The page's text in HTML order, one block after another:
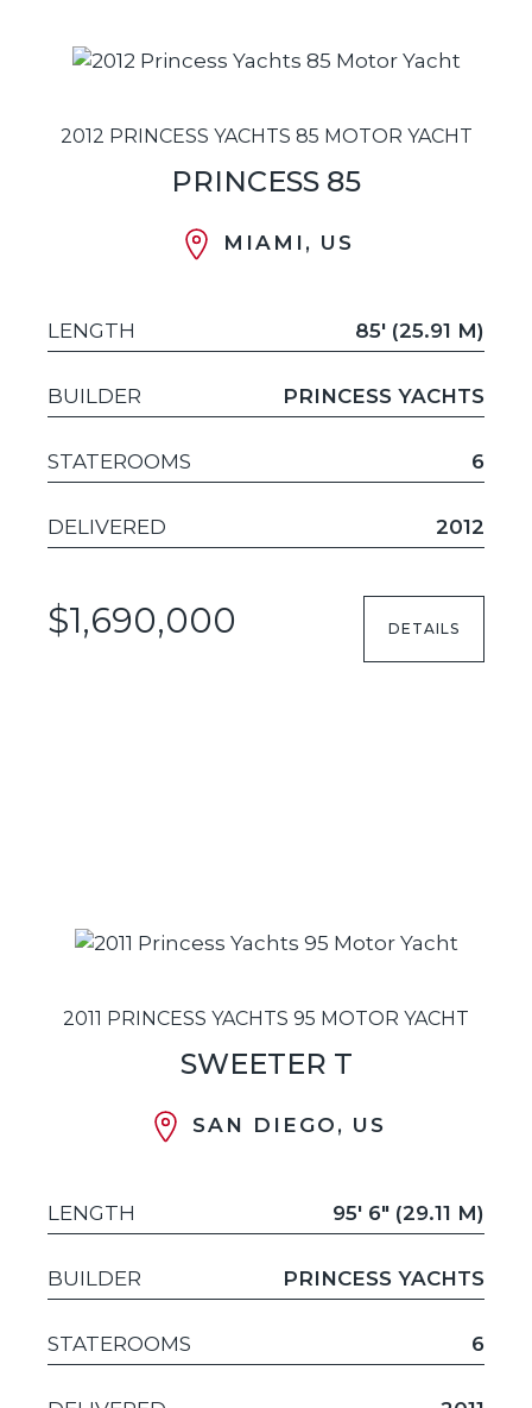
2012 PRINCESS YACHTS 85 MOTOR YACHT
PRINCESS 85
MIAMI, US
LENGTH 85' (25.91 M)
BUILDER PRINCESS YACHTS
STATEROOMS 6
DELIVERED 2012
$1,690,000 DETAILS
2011 PRINCESS YACHTS 95 MOTOR YACHT
SWEETER T
SAN DIEGO, US
LENGTH 95' 6" (29.11 M)
BUILDER PRINCESS YACHTS
STATEROOMS 6